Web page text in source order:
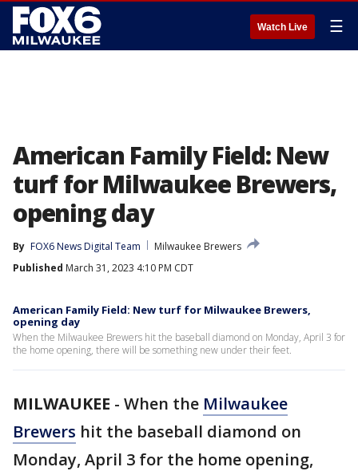
Watch Live ☰
American Family Field: New
turf for Milwaukee Brewers,
opening day
By FOX6 News Digital Team
Milwaukee Brewers
Published March 31, 2023 4:10 PM CDT
American Family Field: New turf for Milwaukee Brewers,
opening day
When the Milwaukee Brewers hit the baseball diamond on Monday, April 3 for
the home opening, there will be something new under their feet.
MILWAUKEE - When the Milwaukee
Brewers hit the baseball diamond on
Monday, April 3 for the home opening,